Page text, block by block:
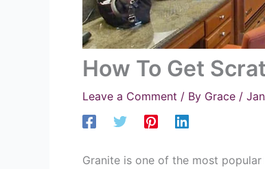
How To Get
Leave a Comment / By Grace /
Granite is one of the most